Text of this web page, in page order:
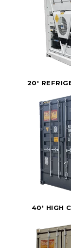
20'
40' HIGH